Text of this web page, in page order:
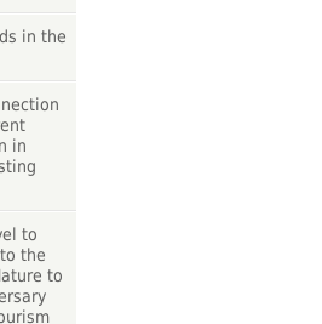
in the
in
to
the
to